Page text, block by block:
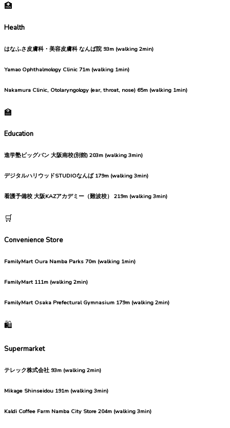
🏥
Health
はなふさ皮膚科・美容皮膚科 なんば院 93m (walking 2min)
Yamao Ophthalmology Clinic 71m (walking 1min)
Nakamura Clinic, Otolaryngology (ear, throat, nose) 65m (walking 1min)
🏫
Education
進学塾ビッグバン 大阪南校(別館) 203m (walking 3min)
デジタルハリウッドSTUDIOなんば 179m (walking 3min)
看護予備校 大阪KAZアカデミー（難波校） 219m (walking 3min)
🛒
Convenience Store
FamilyMart Oura Namba Parks 70m (walking 1min)
FamilyMart 111m (walking 2min)
FamilyMart Osaka Prefectural Gymnasium 179m (walking 2min)
🛍️
Supermarket
テレック株式会社 93m (walking 2min)
Mikage Shinseidou 191m (walking 3min)
Kaldi Coffee Farm Namba City Store 204m (walking 3min)